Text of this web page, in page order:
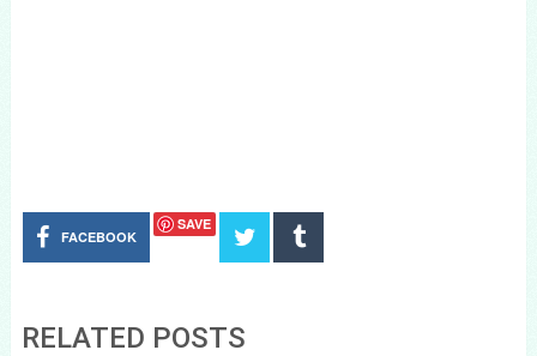
FACEBOOK
SAVE
RELATED POSTS